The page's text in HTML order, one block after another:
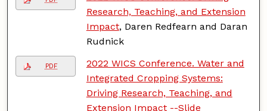
Research, Teaching, and Extension
Impact, Daren Redfearn and Daran
Rudnick
PDF
2022 WICS Conference. Water and
Integrated Cropping Systems:
Driving Research, Teaching, and
Extension Impact --Slide